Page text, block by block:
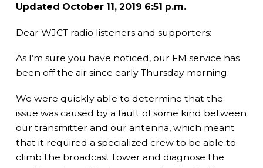
Updated October 11, 2019 6:51 p.m.
Dear WJCT radio listeners and supporters:
As I’m sure you have noticed, our FM service has
been off the air since early Thursday morning.
We were quickly able to determine that the
issue was caused by a fault of some kind between
our transmitter and our antenna, which meant
that it required a specialized crew to be able to
climb the broadcast tower and diagnose the